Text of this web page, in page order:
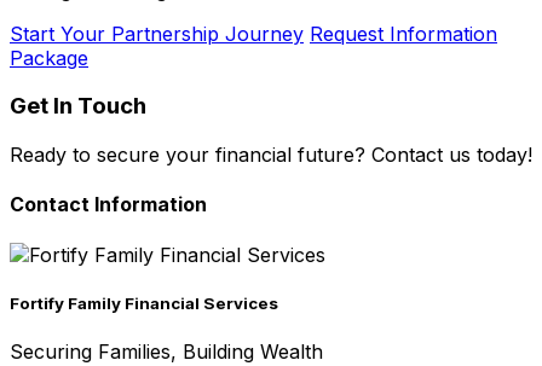
Start Your Partnership Journey Request Information
Package
Get In Touch
Ready to secure your financial future? Contact us today!
Contact Information
Fortify Family Financial Services
Securing Families, Building Wealth